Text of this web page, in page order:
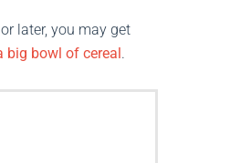
later, you may get
big bowl of cereal .